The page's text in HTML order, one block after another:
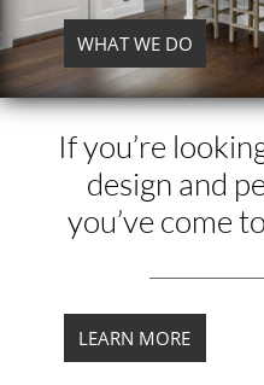
WHAT WE DO
If you’re
design and
you’ve come
LEARN MORE